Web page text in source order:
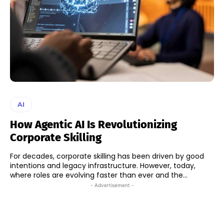
AI
How Agentic AI Is Revolutionizing
Corporate Skilling
For decades, corporate skilling has been driven by good
intentions and legacy infrastructure. However, today,
where roles are evolving faster than ever and the...
- Advertisement -